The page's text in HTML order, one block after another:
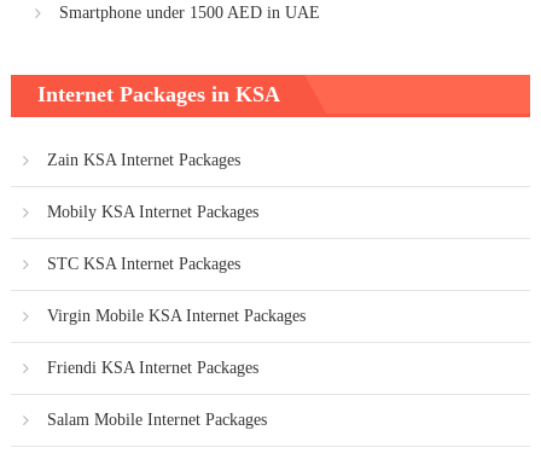
Smartphone under 1500 AED in UAE
Internet Packages in KSA
Zain KSA Internet Packages
Mobily KSA Internet Packages
STC KSA Internet Packages
Virgin Mobile KSA Internet Packages
Friendi KSA Internet Packages
Salam Mobile Internet Packages